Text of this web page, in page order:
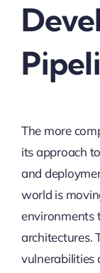
The more
its approach
and
world is
environments
architectures.
vulnerabilities